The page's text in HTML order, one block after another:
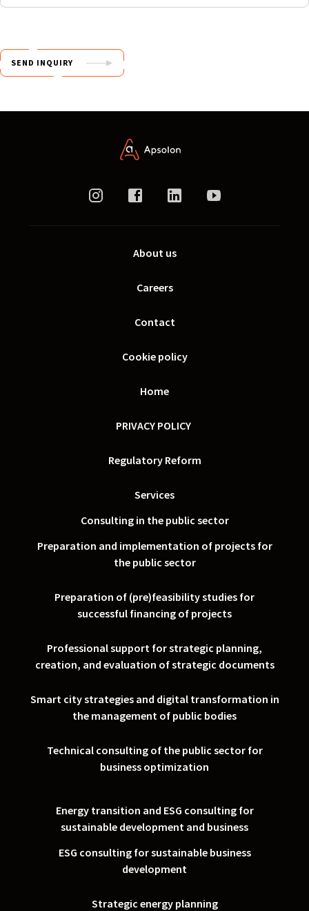
SEND INQUIRY
About us
Careers
Contact
Cookie policy
Home
PRIVACY POLICY
Regulatory Reform
Services
Consulting in the public sector
Preparation and implementation of projects for
the public sector
Preparation of (pre)feasibility studies for
successful financing of projects
Professional support for strategic planning,
creation, and evaluation of strategic documents
Smart city strategies and digital transformation in
the management of public bodies
Technical consulting of the public sector for
business optimization
Energy transition and ESG consulting for
sustainable development and business
ESG consulting for sustainable business
development
Strategic energy planning